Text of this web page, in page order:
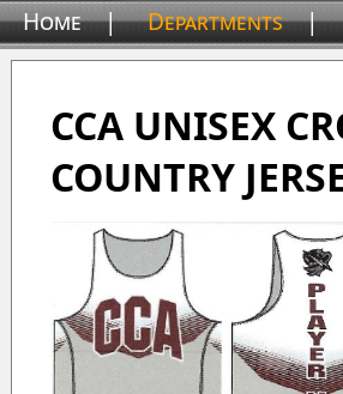
Home | Departments |
CCA UNISEX
COUNTRY